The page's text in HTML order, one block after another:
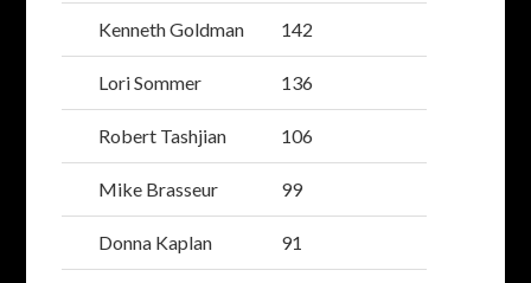
Kenneth Goldman 142
Lori Sommer 136
Robert Tashjian 106
Mike Brasseur 99
Donna Kaplan 91